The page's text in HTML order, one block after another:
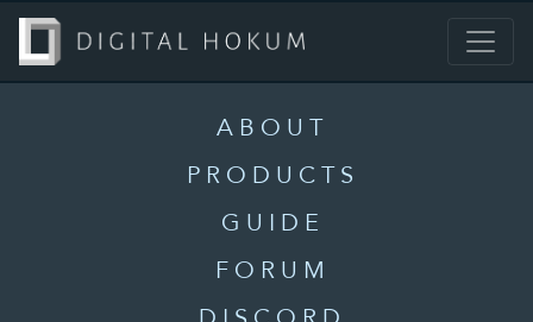
ABOUT
PRODUCTS
GUIDE
FORUM